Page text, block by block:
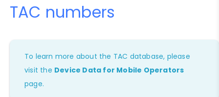
TAC numbers
To learn more about the TAC database, please
visit the Device Data for Mobile Operators
page.